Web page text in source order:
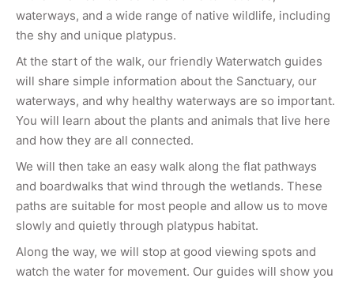
waterways, and a wide range of native wildlife, including
the shy and unique platypus.
At the start of the walk, our friendly Waterwatch guides
will share simple information about the Sanctuary, our
waterways, and why healthy waterways are so important.
You will learn about the plants and animals that live here
and how they are all connected.
We will then take an easy walk along the flat pathways
and boardwalks that wind through the wetlands. These
paths are suitable for most people and allow us to move
slowly and quietly through platypus habitat.
Along the way, we will stop at good viewing spots and
watch the water for movement. Our guides will show you